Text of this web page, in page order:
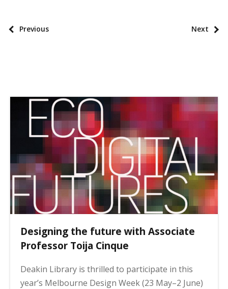
s
P
a
t
i
o
n
Previous Next
Designing the future with Associate
Professor Toija Cinque
Deakin Library is thrilled to participate in this
year’s Melbourne Design Week (23 May–2 June)